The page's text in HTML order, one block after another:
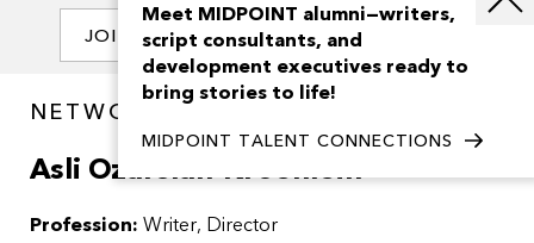
JOIN OUR NETWORK
NETWORK / PEOPLE
Asli Ozarslan-Kroenlein
Profession: Writer, Director
Meet MIDPOINT alumni—writers,
script consultants, and
development executives ready to
bring stories to life!
MIDPOINT TALENT CONNECTIONS